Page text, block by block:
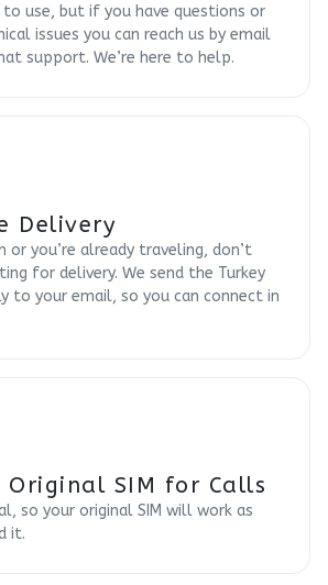
to use, but if you have questions or
issues you can reach us by email
support. We’re here to help.
Delivery
or you’re already traveling, don’t
for delivery. We send the Turkey
to your email, so you can connect in
Original SIM for Calls
so your original SIM will work as
it.